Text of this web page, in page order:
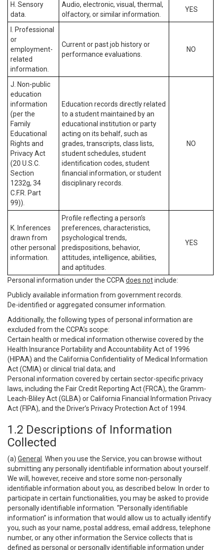
H. Sensory
data.
Audio, electronic, visual, thermal,
olfactory, or similar information.
YES
I. Professional
or
employment-
related
information.
Current or past job history or
performance evaluations.
NO
J. Non-public
education
information
(per the
Family
Educational
Rights and
Privacy Act
(20 U.S.C.
Section
1232g, 34
C.F.R. Part
99)).
Education records directly related
to a student maintained by an
educational institution or party
acting on its behalf, such as
grades, transcripts, class lists,
student schedules, student
identification codes, student
financial information, or student
disciplinary records.
NO
K. Inferences
drawn from
other personal
information.
Profile reflecting a person’s
preferences, characteristics,
psychological trends,
predispositions, behavior,
attitudes, intelligence, abilities,
and aptitudes.
YES
Personal information under the CCPA does notinclude:
Publicly available information from government records.
De-identified or aggregated consumer information.
Additionally, the following types of personal information are
excluded from the CCPA’s scope:
Certain health or medical information otherwise covered by the
Health Insurance Portability and Accountability Act of 1996
(HIPAA) and the California Confidentiality of Medical Information
Act (CMIA) or clinical trial data; and
Personal information covered by certain sector-specific privacy
laws, including the Fair Credit Reporting Act (FRCA), the Gramm-
Leach-Bliley Act (GLBA) or California Financial Information Privacy
Act (FIPA), and the Driver’s Privacy Protection Act of 1994.
1.2 Descriptions of Information
Collected
(a) General
. When you use the Service, you can browse without
submitting any personally identifiable information about yourself.
We will, however, receive and store some non-personally
identifiable information about you, as described below. In order to
participate in certain functionalities, you may be asked to provide
personally identifiable information. “Personally identifiable
information” is information that would allow us to actually identify
you, such as your name, postal address, email address, telephone
number, or any other information the Service collects that is
defined as personal or personally identifiable information under